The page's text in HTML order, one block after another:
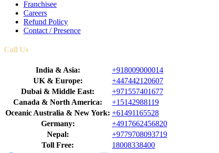
Franchisee
Careers
Refund Policy
Contact / Presence
Call Us
India & Asia:
+918009000014
UK & Europe:
+447442120607
Dubai & Middle East:
+971557401677
Canada & North America:
+15142988119
Oceanic Australia & New York: +61491165528
Germany:
+4917662456820
Nepal:
+9779708093719
Toll Free:
18008338400